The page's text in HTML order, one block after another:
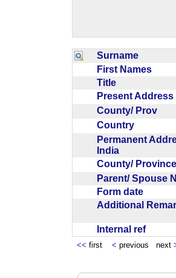
Surname
First Names
Title
Present
County/ Prov
Country
Permanent
India
County/
Parent/ Spouse
Form date
Additional
Internal ref
<< first < previous next